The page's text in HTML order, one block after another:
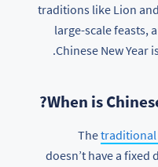
traditions like Lion
large-scale feasts,
Chinese New Year
When is
Thetraditional
doesn’t have a fixed